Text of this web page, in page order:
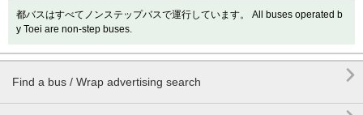
都バスはすべてノンステップバスで運行しています。 All buses operated b
y Toei are non-step buses.
Find a bus / Wrap advertising search
